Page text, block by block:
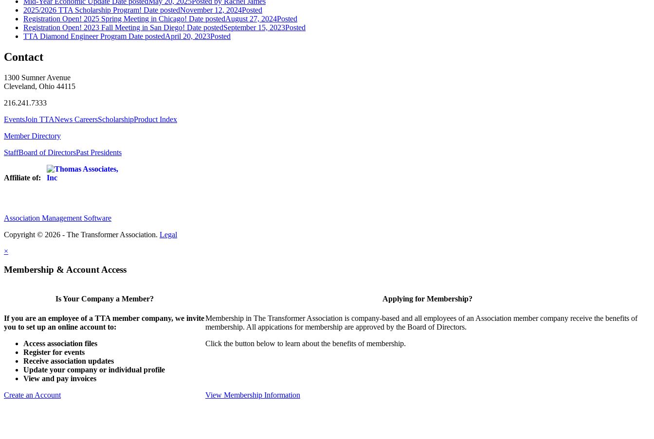
2025/2026 TTA Scholarship Program! Date postedNovember 12, 2024Posted
Registration Open! 2025 Spring Meeting in Chicago! Date postedAugust 27, 2024Posted
Registration Open! 2023 Fall Meeting in San Diego! Date postedSeptember 15, 2023Posted
TTA Diamond Engineer Program Date postedApril 20, 2023Posted
Contact
1300 Sumner Avenue
Cleveland, Ohio 44115
216.241.7333
EventsJoin TTANews CareersScholarshipProduct Index
Member Directory
StaffBoard of DirectorsPast Presidents
Affiliate of:
Association Management Software
Copyright © 2026 - The Transformer Association. Legal
×
Membership & Account Access
Is Your Company a Member?
If you are an employee of a TTA member company, we invite
you to set up an online account to:
Access association files
Register for events
Receive association updates
Update your company or individual profile
View and pay invoices
Create an Account
Applying for Membership?
Membership in The Transformer Association is company-based and all employees of an Association member company receive the benefits of
membership. All appications for membership are approved by the Board of Directors.
Click the button below to learn about the benefits of membership.
View Membership Information